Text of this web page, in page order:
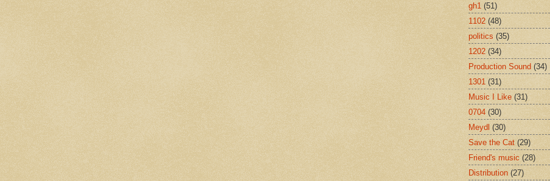
gh1 (51)
1102 (48)
politics (35)
1202 (34)
Production Sound (34)
1301 (31)
Music I Like (31)
0704 (30)
Meydl (30)
Save the Cat (29)
Friend's music (28)
Distribution (27)